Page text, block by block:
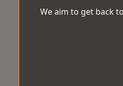
We aim to get back